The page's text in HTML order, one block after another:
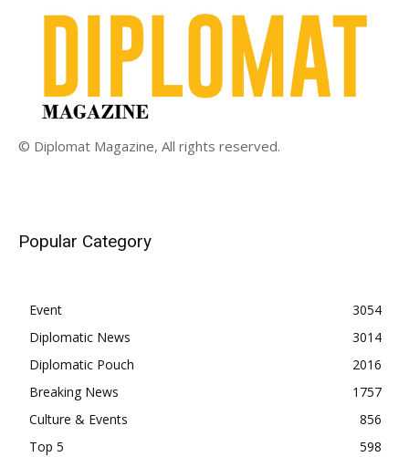
© Diplomat Magazine, All rights reserved.
Popular Category
Event
3054
Diplomatic News
3014
Diplomatic Pouch
2016
Breaking News
1757
Culture & Events
856
Top 5
598